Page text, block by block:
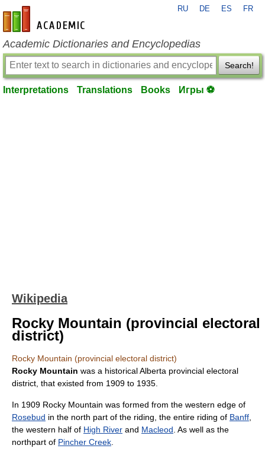
en-academic.com
RU DE ES FR
Academic Dictionaries and Encyclopedias
Search!
Interpretations Translations Books Игры ⚽
Wikipedia
Rocky Mountain (provincial electoral
district)
Rocky Mountain (provincial electoral district)
Rocky Mountain was a historicalAlberta provincial electoral
district, that existed from 1909 to 1935.
In 1909 Rocky Mountain was formed from the western edge of
Rosebud in the north part of the riding, the entire riding of Banff
the western half of High River and Macleod . As well as the
northpart of Pincher Creek